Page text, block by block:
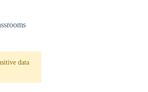
data